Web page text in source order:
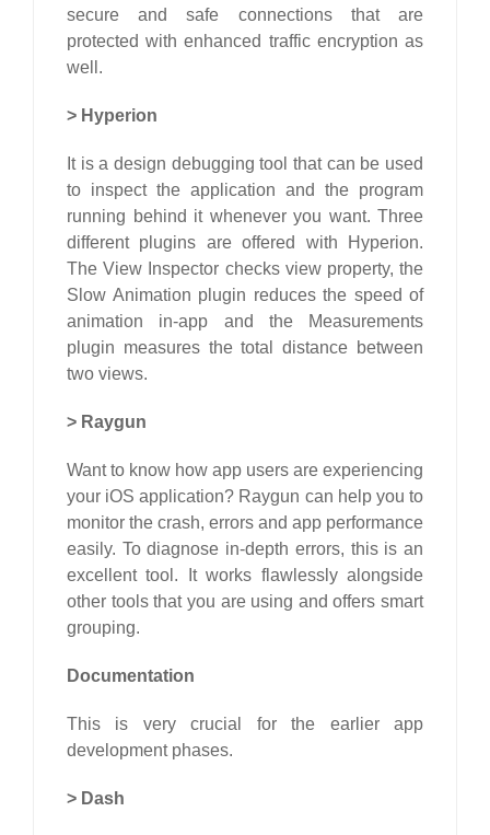
secure and safe connections that are
protected with enhanced traffic encryption as
well.
> Hyperion
It is a design debugging tool that can be used
to inspect the application and the program
running behind it whenever you want. Three
different plugins are offered with Hyperion.
The View Inspector checks view property, the
Slow Animation plugin reduces the speed of
animation in-app and the Measurements
plugin measures the total distance between
two views.
> Raygun
Want to know how app users are experiencing
your iOS application? Raygun can help you to
monitor the crash, errors and app performance
easily. To diagnose in-depth errors, this is an
excellent tool. It works flawlessly alongside
other tools that you are using and offers smart
grouping.
Documentation
This is very crucial for the earlier app
development phases.
> Dash